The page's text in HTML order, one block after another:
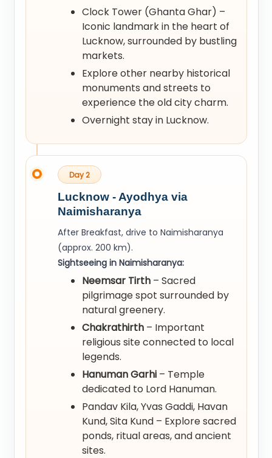
Clock Tower (Ghanta Ghar) –
Iconic landmark in the heart of
Lucknow, surrounded by bustling
markets.
Explore other nearby historical
monuments and streets to
experience the old city charm.
Overnight stay in Lucknow.
Day 2
Lucknow - Ayodhya via
Naimisharanya
After Breakfast, drive to Naimisharanya
(approx. 200 km).
Sightseeing in Naimisharanya:
Neemsar Tirth– Sacred
pilgrimage spot surrounded by
natural greenery.
Chakrathirth– Important
religious site connected to local
legends.
Hanuman Garhi– Temple
dedicated to Lord Hanuman.
Pandav Kila, Yvas Gaddi, Havan
Kund, Sita Kund – Explore sacred
ponds, ritual areas, and ancient
sites.